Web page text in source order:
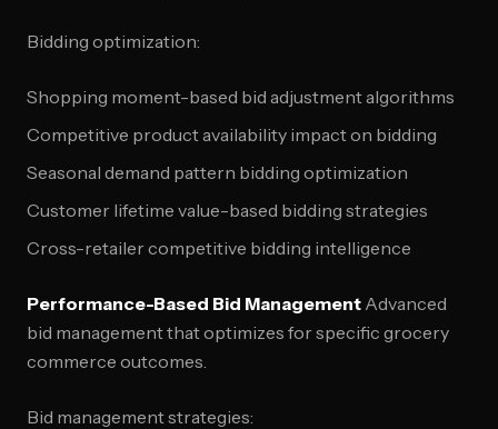
Bidding optimization:
Shopping moment-based bid adjustment algorithms
Competitive product availability impact on bidding
Seasonal demand pattern bidding optimization
Customer lifetime value-based bidding strategies
Cross-retailer competitive bidding intelligence
Performance-Based Bid Management Advanced
bid management that optimizes for specific grocery
commerce outcomes.
Bid management strategies: